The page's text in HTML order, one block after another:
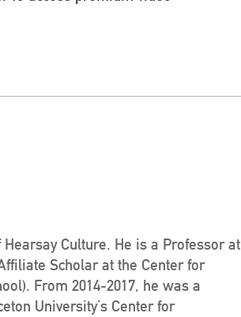
Culture. He is a Professor at
Scholar at the Center for
From 2014-2017, he was a
University’s Center for